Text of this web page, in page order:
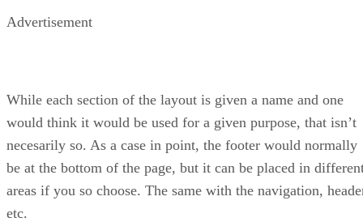
Advertisement
While each section of the layout is given a name and one
would think it would be used for a given purpose, that isn’t
necesarily so. As a case in point, the footer would normally
be at the bottom of the page, but it can be placed in
areas if you so choose. The same with the navigation,
etc.